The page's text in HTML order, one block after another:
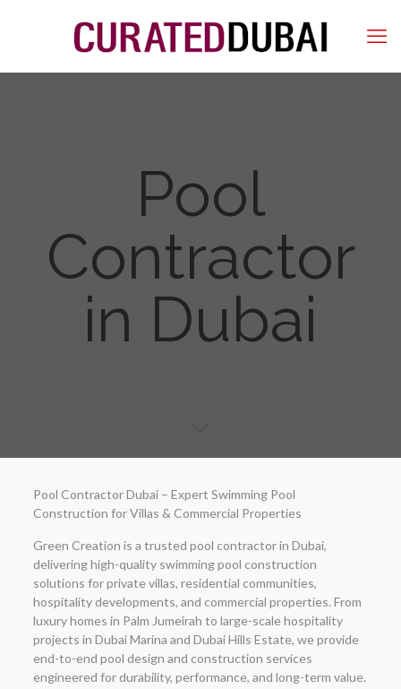
Pool
Contractor
in Dubai
Pool Contractor Dubai – Expert Swimming Pool
Construction for Villas & Commercial Properties
Green Creation is a trusted pool contractor in Dubai,
delivering high-quality swimming pool construction
solutions for private villas, residential communities,
hospitality developments, and commercial properties. From
luxury homes in Palm Jumeirah to large-scale hospitality
projects in Dubai Marina and Dubai Hills Estate, we provide
end-to-end pool design and construction services
engineered for durability, performance, and long-term value.